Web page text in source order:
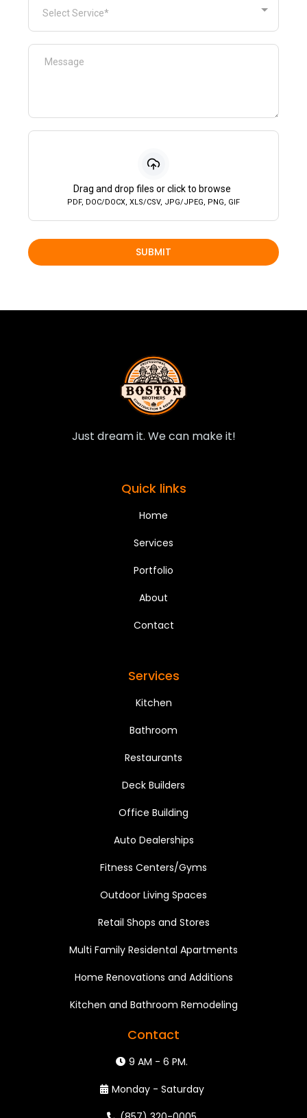
Select Service*
Drag and drop files or click to browse
PDF, DOC/DOCX, XLS/CSV, JPG/JPEG, PNG, GIF
SUBMIT
Just dream it. We can make it!
Quick links
Home
Services
Portfolio
About
Contact
Services
Kitchen
Bathroom
Restaurants
Deck Builders
Office Building
Auto Dealerships
Fitness Centers/Gyms
Outdoor Living Spaces
Retail Shops and Stores
Multi Family Residental Apartments
Home Renovations and Additions
Kitchen and Bathroom Remodeling
Contact
9 AM - 6 PM.
Monday - Saturday